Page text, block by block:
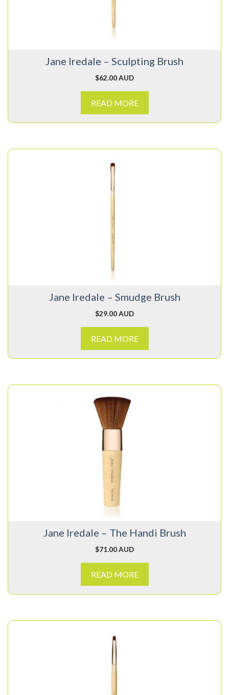
Jane Iredale – Sculpting Brush
$62.00 AUD
READ MORE
Jane Iredale – Smudge Brush
$29.00 AUD
READ MORE
Jane Iredale – The Handi Brush
$71.00 AUD
READ MORE